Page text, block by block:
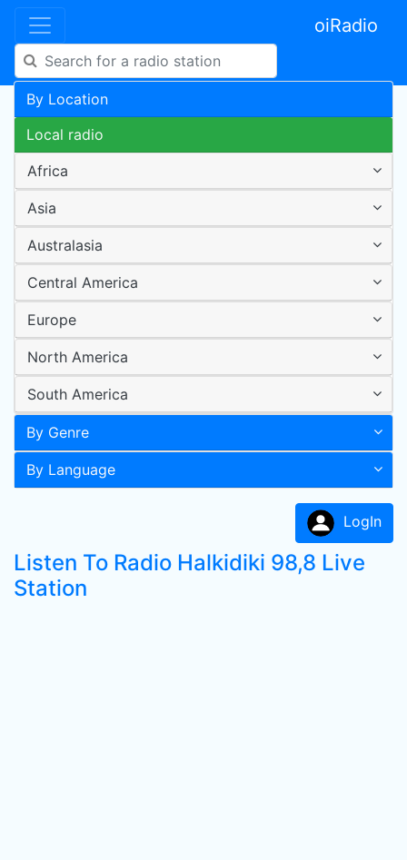
oiRadio
By Location
Local radio
Africa
Asia
Australasia
Central America
Europe
North America
South America
By Genre
By Language
LogIn
Listen To Radio Halkidiki 98,8 Live
Station